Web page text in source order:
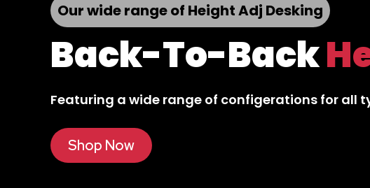
Wood Panelling and Chrome Accents
The All NewOlive
Featuring a sleek and functional design.
Shop Now